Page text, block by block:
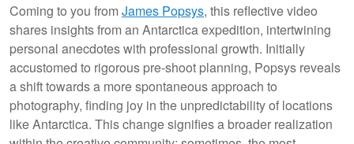
Coming to you fromJames Popsys, this reflective video
shares insights from an Antarctica expedition, intertwining
personal anecdotes with professional growth. Initially
accustomed to rigorous pre-shoot planning, Popsys reveals
a shift towards a more spontaneous approach to
photography, finding joy in the unpredictability of locations
like Antarctica. This change signifies a broader realization